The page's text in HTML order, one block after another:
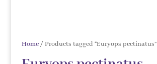
Home/ Products tagged “Euryops pectinatus”